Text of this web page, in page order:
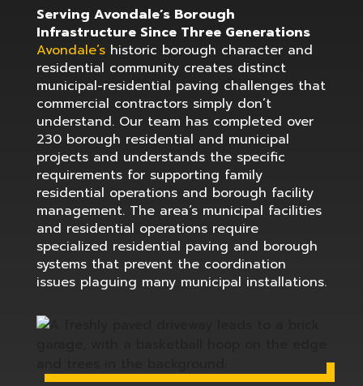
Serving Avondale’s Borough
Infrastructure Since Three Generations
Avondale’shistoric borough character and
residential community creates distinct
municipal-residential paving challenges that
commercial contractors simply don’t
understand. Our team has completed over
230 borough residential and municipal
projects and understands the specific
requirements for supporting family
residential operations and borough facility
management. The area’s municipal facilities
and residential operations require
specialized residential paving and borough
systems that prevent the coordination
issues plaguing many municipal installations.